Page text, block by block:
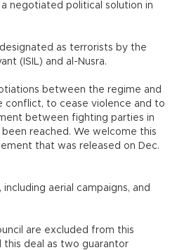
negotiated political solution in
as terrorists by the
(ISIL) and al-Nusra.
between the regime and
conflict, to cease violence and to
between fighting parties in
reached. We welcome this
that was released on Dec.
aerial campaigns, and
are excluded from this
this deal as two guarantor